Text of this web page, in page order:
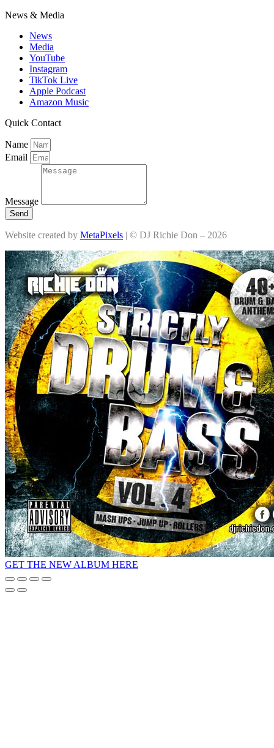
News & Media
News
Media
YouTube
Instagram
TikTok Live
Apple Podcast
Amazon Music
Quick Contact
Name
Email
Message
Send
Website created by MetaPixels | © DJ Richie Don – 2026
GET THE NEW ALBUM HERE